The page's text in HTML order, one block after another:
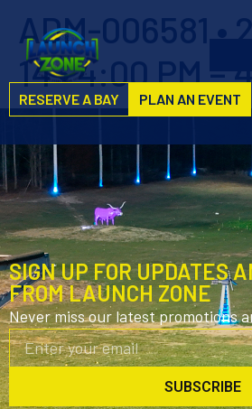
RESERVE A BAY PLAN AN EVENT
ADM-006581 •
14 • 4:00 PM –
SIGN UP FOR UPDATES
FROM LAUNCH ZONE
Never miss our latest promotions
SUBSCRIBE